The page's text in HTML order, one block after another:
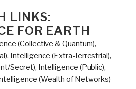
LINKS:
FOR EARTH
(Collective & Quantum),
, Intelligence (Extra-Terrestrial),
Secret), Intelligence (Public),
(Wealth of Networks)